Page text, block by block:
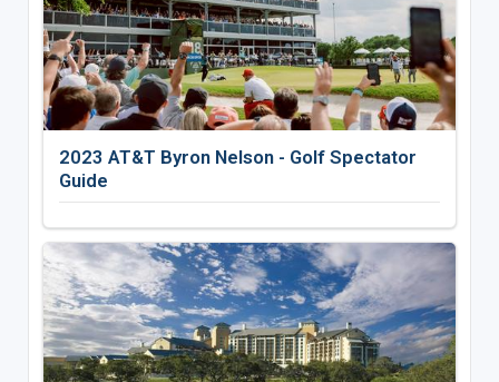
2023 AT&T Byron Nelson - Golf Spectator
Guide